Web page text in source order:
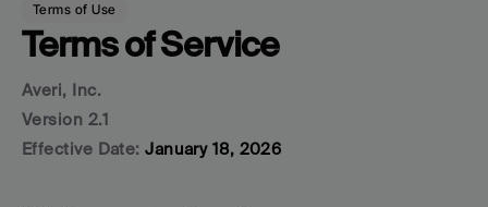
Terms of Use
Terms of Service
Averi, Inc.
Version 2.1
Effective Date: January 18, 2026